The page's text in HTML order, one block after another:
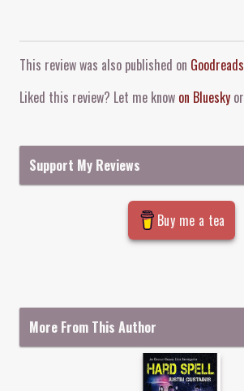
This review was also published on Goodreads
Liked this review? Let me know on Bluesky or
Support My Reviews
Buy me a tea
More From This Author